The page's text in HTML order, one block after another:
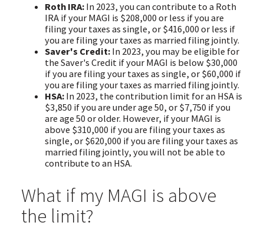
Roth IRA:In 2023, you can contribute to a Roth
IRA if your MAGI is $208,000 or less if you are
filing your taxes as single, or $416,000 or less if
you are filing your taxes as married filing jointly.
Saver's Credit:In 2023, you may be eligible for
the Saver's Credit if your MAGI is below $30,000
if you are filing your taxes as single, or $60,000 if
you are filing your taxes as married filing jointly.
HSA:In 2023, the contribution limit for an HSA is
$3,850 if you are under age 50, or $7,750 if you
are age 50 or older. However, if your MAGI is
above $310,000 if you are filing your taxes as
single, or $620,000 if you are filing your taxes as
married filing jointly, you will not be able to
contribute to an HSA.
What if my MAGI is above
the limit?